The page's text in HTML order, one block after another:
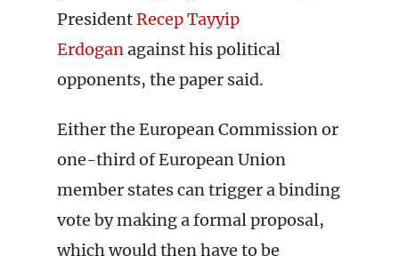
PresidentRecep Tayyip
Erdoganagainst his political
opponents, the paper said.
Either the European Commission or
one-third of European Union
member states can trigger a binding
vote by making a formal proposal,
which would then have to be